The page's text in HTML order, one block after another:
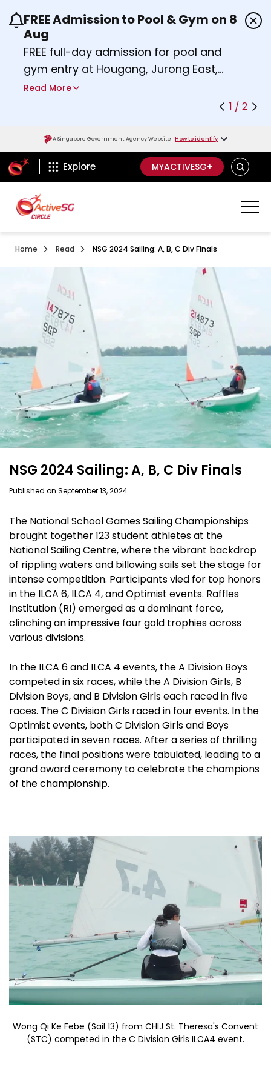
Use the previous and next buttons or the left
FREE Admission to Pool & Gym on 8
Aug
FREE full-day admission for pool and
gym entry at Hougang, Jurong East,
Woodlands, Queenstown, and
Find out moreabout Activesg Celebrates
Read More
1 / 2
A Singapore Government Agency Website How to identify
ActiveSg Circle
Explore MYACTIVESG+ SEARCH
Home Read NSG 2024 Sailing: A, B, C Div Finals
NSG 2024 Sailing: A, B, C Div Finals
Published on September 13, 2024
The National School Games Sailing Championships
brought together 123 student athletes at the
National Sailing Centre, where the vibrant backdrop
of rippling waters and billowing sails set the stage for
intense competition. Participants vied for top honors
in the ILCA 6, ILCA 4, and Optimist events. Raffles
Institution (RI) emerged as a dominant force,
clinching an impressive four gold trophies across
various divisions.
In the ILCA 6 and ILCA 4 events, the A Division Boys
competed in six races, while the A Division Girls, B
Division Boys, and B Division Girls each raced in five
races. The C Division Girls raced in four events. In the
Optimist events, both C Division Girls and Boys
participated in seven races. After a series of thrilling
races, the final positions were tabulated, leading to a
grand award ceremony to celebrate the champions
of the championship.
Wong Qi Ke Febe (Sail 13) from CHIJ St. Theresa's Convent
(STC) competed in the C Division Girls ILCA4 event.